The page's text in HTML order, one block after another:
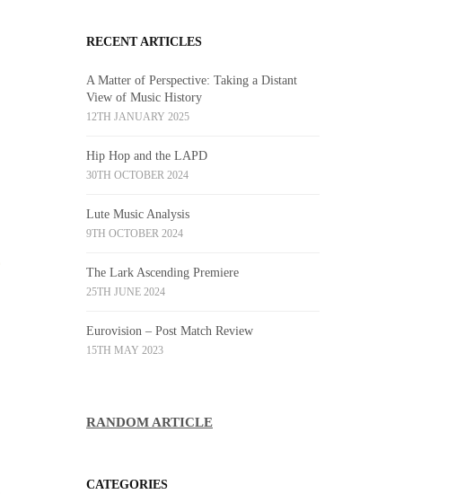
RECENT ARTICLES
A Matter of Perspective: Taking a Distant
View of Music History
12TH JANUARY 2025
Hip Hop and the LAPD
30TH OCTOBER 2024
Lute Music Analysis
9TH OCTOBER 2024
The Lark Ascending Premiere
25TH JUNE 2024
Eurovision – Post Match Review
15TH MAY 2023
RANDOM ARTICLE
CATEGORIES